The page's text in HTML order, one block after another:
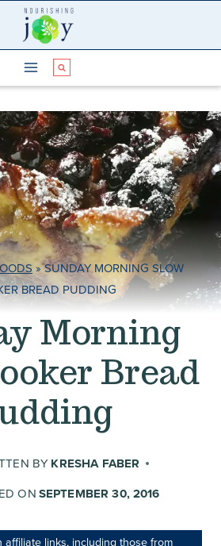
»SUNDAY MORNING SLOW
BREAD PUDDING
Morning
Bread
BY KRESHA FABER
ON SEPTEMBER 30, 2016
affiliate links, including those from